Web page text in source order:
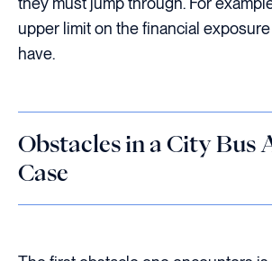
upper limit on the financial
have.
Obstacles in a City Bus
Case